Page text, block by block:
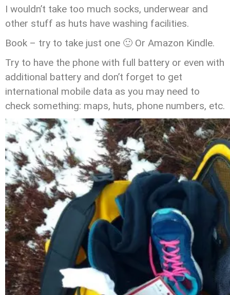
I wouldn’t take too much socks, underwear and
other stuff as huts have washing facilities.
Book – try to take just one 🙂 Or Amazon Kindle.
Try to have the phone with full battery or even with
additional battery and don’t forget to get
international mobile data as you may need to
check something: maps, huts, phone numbers, etc.